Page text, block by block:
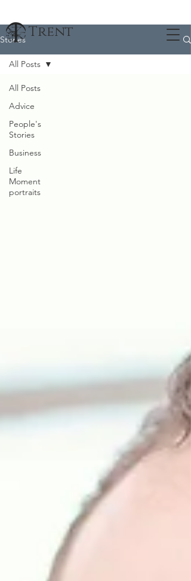
Trent
Stories
All Posts
Advice
People's
Stories
Business
Life
Moment
portraits
All Posts